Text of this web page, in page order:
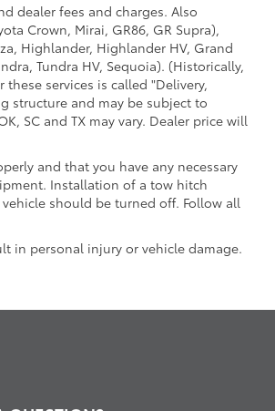
dealer fees and charges. Also
Crown, Mirai, GR86, GR Supra),
Highlander, Highlander HV, Grand
Tundra HV, Sequoia). (Historically,
services is called "Delivery,
structure and may be subject to
SC and TX may vary. Dealer price will
and that you have any necessary
Installation of a tow hitch
should be turned off. Follow all
in personal injury or vehicle damage.